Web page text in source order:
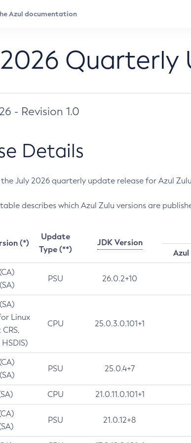
Quarterly
- Revision 1.0
Details
July 2026 quarterly update release for Azul Zulu
describes which Azul Zulu versions are
(*)
Update
Type (**)
JDK Version
PSU 26.0.2+10
Linux
CPU 25.0.3.0.101+1
PSU 25.0.4+7
CPU 21.0.11.0.101+1
PSU 21.0.12+8